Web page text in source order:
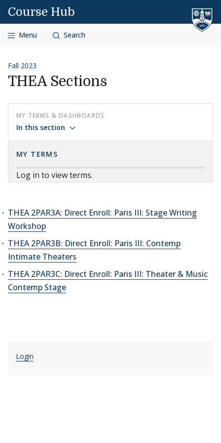
Skip to content
Course Hub
Menu Search
Fall 2023
THEA Sections
MY TERMS & DASHBOARDS
In this section
MY TERMS
Log in to view terms.
THEA 2PAR3A: Direct Enroll: Paris III: Stage Writing
Workshop
THEA 2PAR3B: Direct Enroll: Paris III: Contemp
Intimate Theaters
THEA 2PAR3C: Direct Enroll: Paris III: Theater & Music
Contemp Stage
Login